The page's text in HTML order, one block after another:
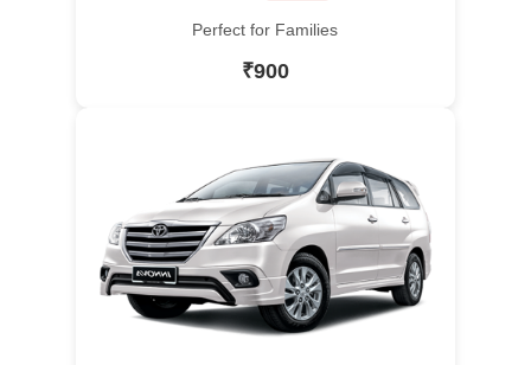
Perfect for Families
₹900